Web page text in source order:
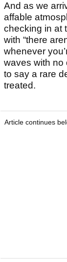
And as we
affable
checking in at
with “there
whenever
waves with no
to say a rare
treated.
Article continues